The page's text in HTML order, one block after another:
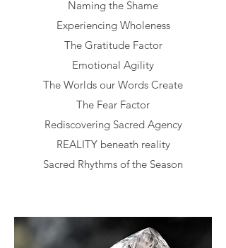
Naming the Shame
Experiencing Wholeness
The Gratitude Factor
Emotional Agility
The Worlds our Words Create
The Fear Factor
Rediscovering Sacred Agency
REALITY beneath reality
Sacred Rhythms of the Season